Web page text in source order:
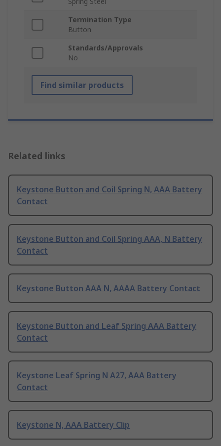
Termination Type
Button
Standards/Approvals
No
Find similar products
Related links
Keystone Button and Coil Spring N, AAA Battery
Contact
Keystone Button and Coil Spring AAA, N Battery
Contact
Keystone Button AAA N, AAAA Battery Contact
Keystone Button and Leaf Spring AAA Battery
Contact
Keystone Leaf Spring N A27, AAA Battery
Contact
Keystone N, AAA Battery Clip